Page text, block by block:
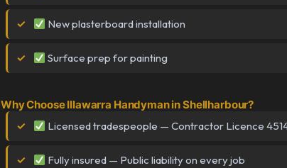
New plasterboard installation
Surface prep for painting
Why Choose Illawarra Handyman in Shellharbour?
Licensed tradespeople — Contractor Licence
Fully insured — Public liability on every job